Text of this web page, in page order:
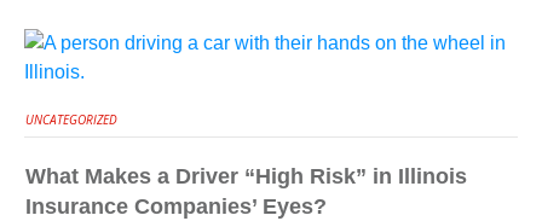
UNCATEGORIZED
What Makes a Driver “High Risk” in Illinois
Insurance Companies’ Eyes?